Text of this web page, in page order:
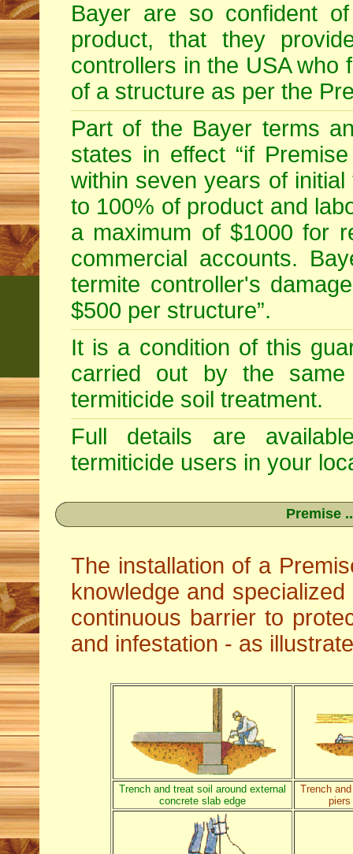
Bayer are so confident
product, that they
controllers in the USA who
of a structure as per the
Part of the Bayer terms
states in effect “if
within seven years of
to 100% of product and
a maximum of $1000 for
commercial accounts.
termite controller's
$500 per structure”.
It is a condition of this
carried out by the same
termiticide soil treatment.
Full details are
termiticide users in your
Premise
The installation of a
knowledge and
continuous barrier to
and infestation - as
Trench and treat soil around external
concrete slab edge
Trench
piers